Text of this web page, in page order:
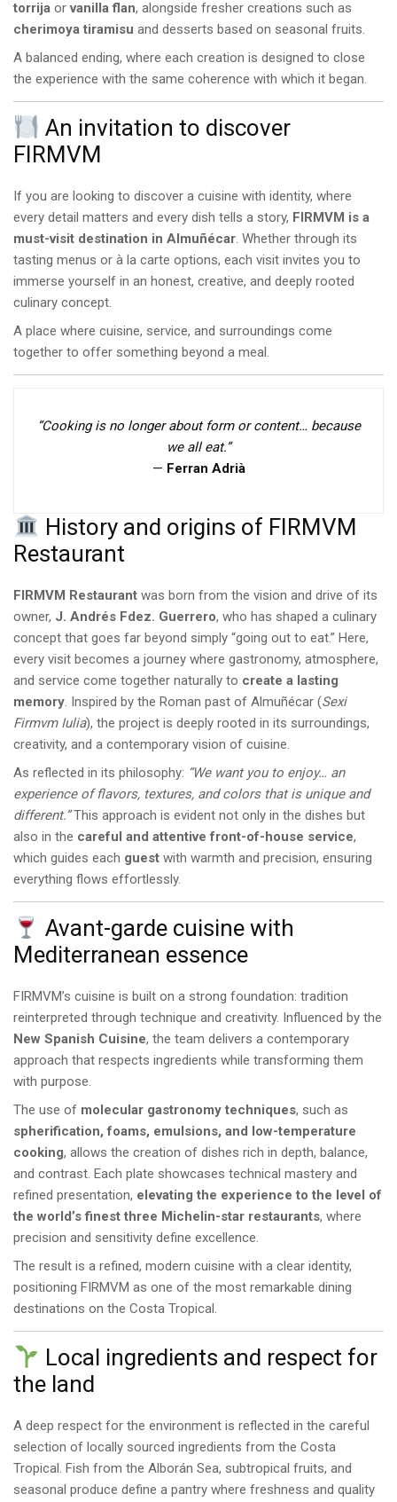
torrija orvanilla flan, alongside fresher creations such as
cherimoya tiramisu and desserts based on seasonal fruits.
A balanced ending, where each creation is designed to close
the experience with the same coherence with which it began.
An invitation to discover
FIRMVM
If you are looking to discover a cuisine with identity, where
every detail matters and every dish tells a story, FIRMVM is a
must-visit destination in Almuñécar. Whether through its
tasting menus or à la carte options, each visit invites you to
immerse yourself in an honest, creative, and deeply rooted
culinary concept.
A place where cuisine, service, and surroundings come
together to offer something beyond a meal.
“Cooking is no longer about form or content… because
we all eat.”
— Ferran Adrià
History and origins of FIRMVM
Restaurant
FIRMVM Restaurant was born from the vision and drive of its
owner, J. Andrés Fdez. Guerrero, who has shaped a culinary
concept that goes far beyond simply “going out to eat.” Here,
every visit becomes a journey where gastronomy, atmosphere,
and service come together naturally to create a lasting
memory. Inspired by the Roman past of Almuñécar (Sexi
Firmvm Iulia), the project is deeply rooted in its surroundings,
creativity, and a contemporary vision of cuisine.
As reflected in its philosophy: “We want you to enjoy… an
experience of flavors, textures, and colors that is unique and
different.”This approach is evident not only in the dishes but
also in the careful and attentive front-of-house service,
which guides each guest with warmth and precision, ensuring
everything flows effortlessly.
Avant-garde cuisine with
Mediterranean essence
FIRMVM’s cuisine is built on a strong foundation: tradition
reinterpreted through technique and creativity. Influenced by the
New Spanish Cuisine, the team delivers a contemporary
approach that respects ingredients while transforming them
with purpose.
The use of molecular gastronomy techniques, such as
spherification, foams, emulsions, and low-temperature
cooking, allows the creation of dishes rich in depth, balance,
and contrast. Each plate showcases technical mastery and
refined presentation, elevating the experience to the level of
the world’s finest three Michelin-star restaurants, where
precision and sensitivity define excellence.
The result is a refined, modern cuisine with a clear identity,
positioning FIRMVM as one of the most remarkable dining
destinations on the Costa Tropical.
Local ingredients and respect for
the land
A deep respect for the environment is reflected in the careful
selection of locally sourced ingredients from the Costa
Tropical. Fish from the Alborán Sea, subtropical fruits, and
seasonal produce define a pantry where freshness and quality